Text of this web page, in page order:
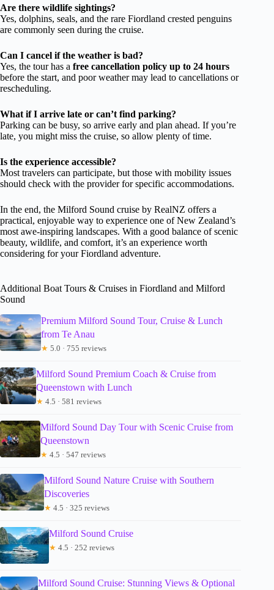
Are there wildlife sightings?
Yes, dolphins, seals, and the rare Fiordland crested penguins
are commonly seen during the cruise.
Can I cancel if the weather is bad?
Yes, the tour has a free cancellation policy up to 24 hours
before the start, and poor weather may lead to cancellations or
rescheduling.
What if I arrive late or can’t find parking?
Parking can be busy, so arrive early and plan ahead. If you’re
late, you might miss the cruise, so allow plenty of time.
Is the experience accessible?
Most travelers can participate, but those with mobility issues
should check with the provider for specific accommodations.
In the end, the Milford Sound cruise by RealNZ offers a
practical, enjoyable way to experience one of New Zealand’s
most awe-inspiring landscapes. With a good balance of scenic
beauty, wildlife, and comfort, it’s an experience worth
considering for your Fiordland adventure.
Additional Boat Tours & Cruises in Fiordland and Milford
Sound
Premium Milford Sound Tour, Cruise & Lunch
from Te Anau
★ 5.0 · 755 reviews
Milford Sound Premium Coach & Cruise from
Queenstown with Lunch
★ 4.5 · 581 reviews
Milford Sound Day Tour with Scenic Cruise from
Queenstown
★ 4.5 · 547 reviews
Milford Sound Nature Cruise with Southern
Discoveries
★ 4.5 · 325 reviews
Milford Sound Cruise
★ 4.5 · 252 reviews
Milford Sound Cruise: Stunning Views & Optional